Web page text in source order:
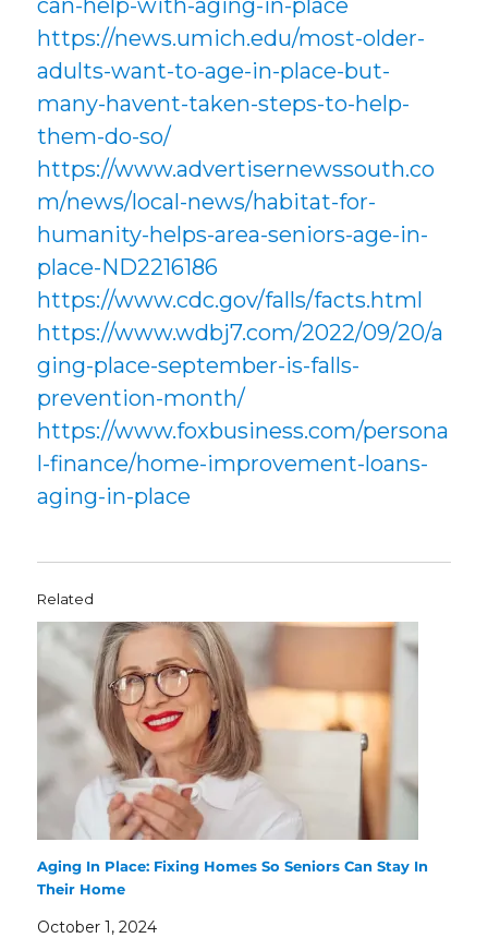
https://news.umich.edu/most-older-
adults-want-to-age-in-place-but-
many-havent-taken-steps-to-help-
them-do-so/
https://www.advertisernewssouth.co
m/news/local-news/habitat-for-
humanity-helps-area-seniors-age-in-
place-ND2216186
https://www.cdc.gov/falls/facts.html
https://www.wdbj7.com/2022/09/20/a
ging-place-september-is-falls-
prevention-month/
https://www.foxbusiness.com/persona
l-finance/home-improvement-loans-
aging-in-place
Related
Aging In Place: Fixing Homes So Seniors Can Stay In
Their Home
October 1, 2024